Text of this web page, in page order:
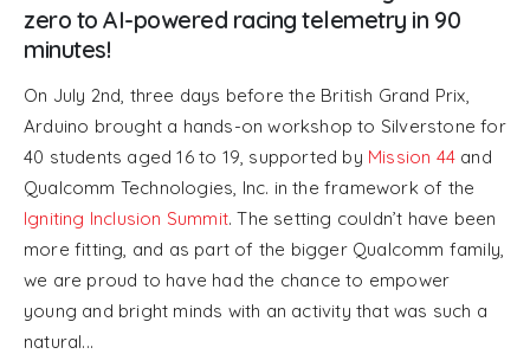
zero to AI-powered racing telemetry in 90
minutes!
On July 2nd, three days before the British Grand Prix,
Arduino brought a hands-on workshop to Silverstone for
40 students aged 16 to 19, supported by Mission 44 and
Qualcomm Technologies, Inc. in the framework of the
Igniting Inclusion Summit. The setting couldn’t have been
more fitting, and as part of the bigger Qualcomm family,
we are proud to have had the chance to empower
young and bright minds with an activity that was such a
natural...